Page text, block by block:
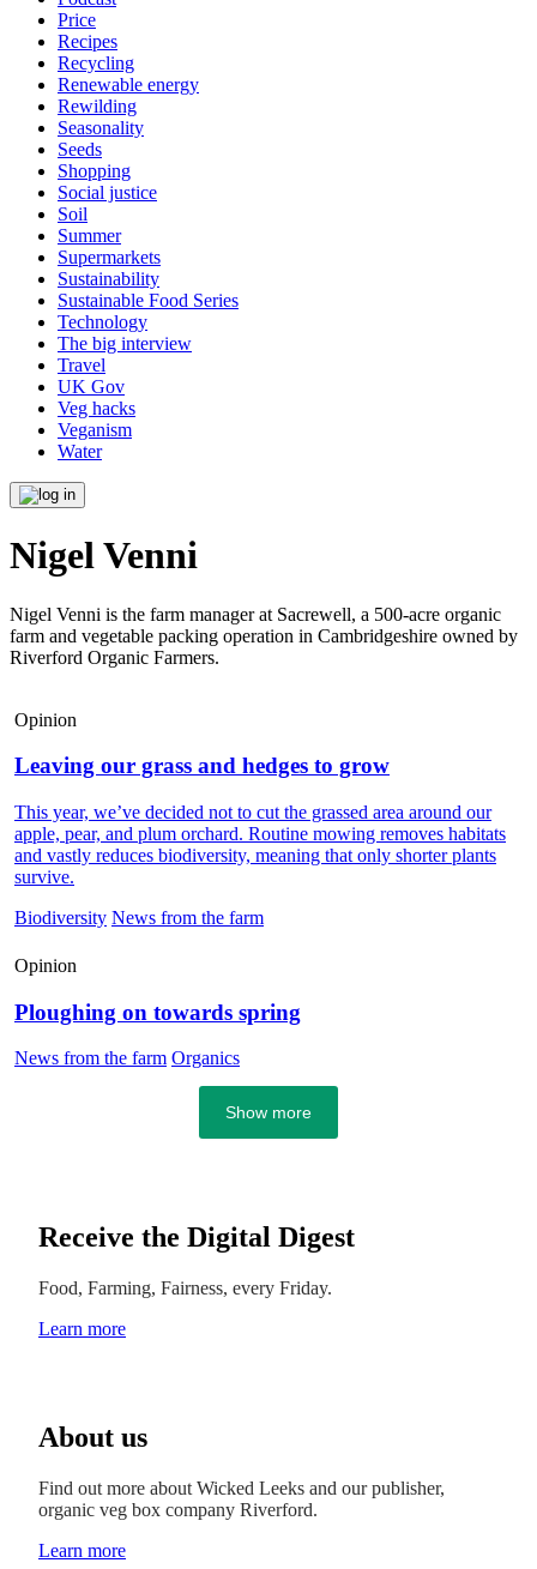
Price
Recipes
Recycling
Renewable energy
Rewilding
Seasonality
Seeds
Shopping
Social justice
Soil
Summer
Supermarkets
Sustainability
Sustainable Food Series
Technology
The big interview
Travel
UK Gov
Veg hacks
Veganism
Water
Nigel Venni
Nigel Venni is the farm manager at Sacrewell, a 500-acre organic
farm and vegetable packing operation in Cambridgeshire owned by
Riverford Organic Farmers.
Opinion
Leaving our grass and hedges to grow
This year, we’ve decided not to cut the grassed area around our
apple, pear, and plum orchard. Routine mowing removes habitats
and vastly reduces biodiversity, meaning that only shorter plants
survive.
Biodiversity News from the farm
Opinion
Ploughing on towards spring
News from the farm Organics
Show more
Receive the Digital Digest
Food, Farming, Fairness, every Friday.
Learn more
About us
Find out more about Wicked Leeks and our publisher,
organic veg box company Riverford.
Learn more